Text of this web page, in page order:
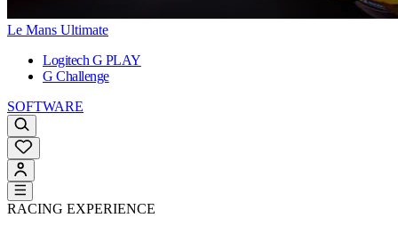
Le Mans Ultimate
Logitech G PLAY
G Challenge
SOFTWARE
RACING EXPERIENCE